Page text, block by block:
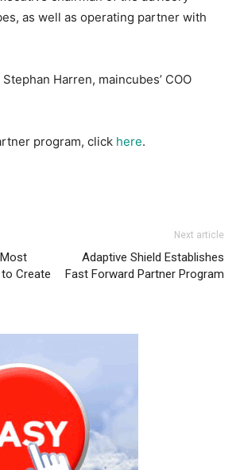
as well as operating partner with
Harren, maincubes’ COO
program, click here.
Create
Next article
Adaptive Shield Establishes
Fast Forward Partner Program